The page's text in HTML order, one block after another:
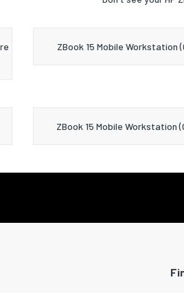
ZBook 15 Mobile Workstation
ZBook 15 Mobile Workstation